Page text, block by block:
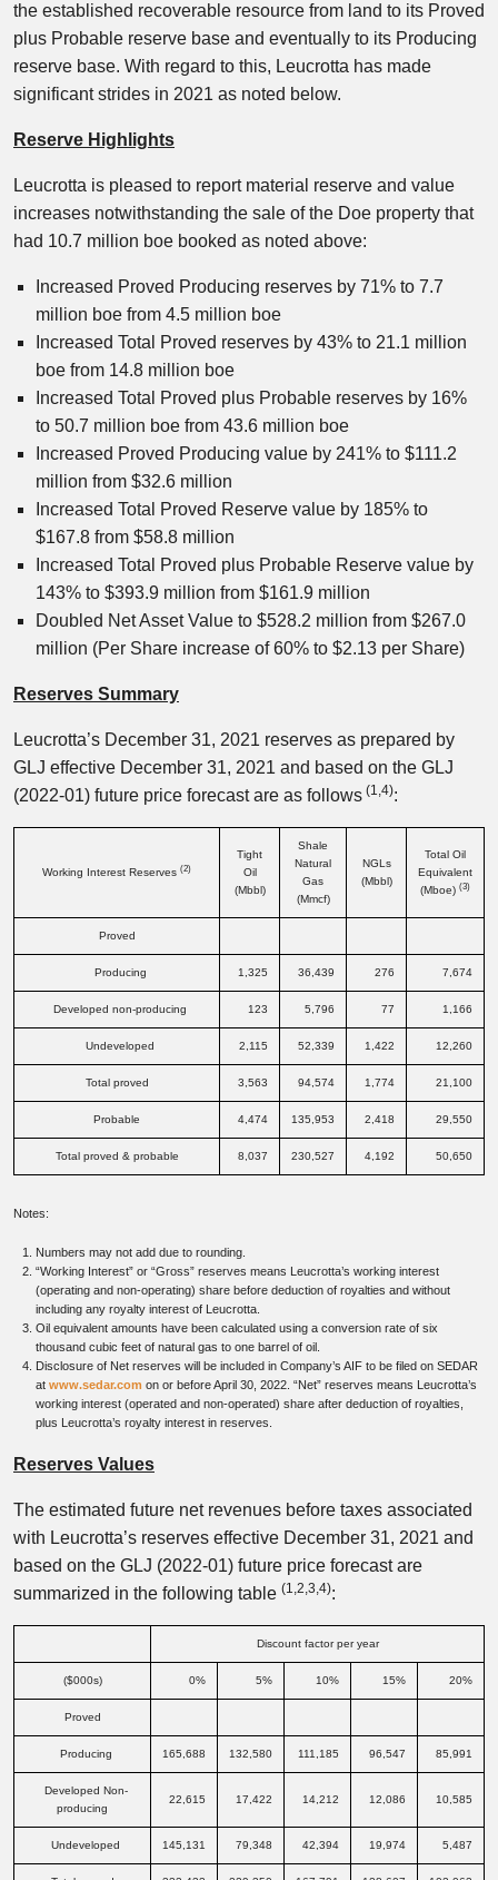
the established recoverable resource from land to its Proved
plus Probable reserve base and eventually to its Producing
reserve base. With regard to this, Leucrotta has made
significant strides in 2021 as noted below.
Reserve Highlights
Leucrotta is pleased to report material reserve and value
increases notwithstanding the sale of the Doe property that
had 10.7 million boe booked as noted above:
Increased Proved Producing reserves by 71% to 7.7
million boe from 4.5 million boe
Increased Total Proved reserves by 43% to 21.1 million
boe from 14.8 million boe
Increased Total Proved plus Probable reserves by 16%
to 50.7 million boe from 43.6 million boe
Increased Proved Producing value by 241% to $111.2
million from $32.6 million
Increased Total Proved Reserve value by 185% to
$167.8 from $58.8 million
Increased Total Proved plus Probable Reserve value by
143% to $393.9 million from $161.9 million
Doubled Net Asset Value to $528.2 million from $267.0
million (Per Share increase of 60% to $2.13 per Share)
Reserves Summary
Leucrotta’s December 31, 2021 reserves as prepared by
GLJ effective December 31, 2021 and based on the GLJ
(2022-01) future price forecast are as follows (1,4):
Working Interest Reserves (2)
Tight
Oil
(Mbbl)
Shale
Natural
Gas
(Mmcf)
NGLs
(Mbbl)
Total Oil
Equivalent
(Mboe) (3)
Proved
Producing 1,325 36,439 276 7,674
Developed non-producing 123 5,796 77 1,166
Undeveloped 2,115 52,339 1,422 12,260
Total proved 3,563 94,574 1,774 21,100
Probable 4,474 135,953 2,418 29,550
Total proved & probable 8,037 230,527 4,192 50,650
Notes:
Numbers may not add due to rounding.
“Working Interest” or “Gross” reserves means Leucrotta’s working interest
(operating and non-operating) share before deduction of royalties and without
including any royalty interest of Leucrotta.
Oil equivalent amounts have been calculated using a conversion rate of six
thousand cubic feet of natural gas to one barrel of oil.
Disclosure of Net reserves will be included in Company’s AIF to be filed on SEDAR
at www.sedar.com on or before April 30, 2022. “Net” reserves means Leucrotta’s
working interest (operated and non-operated) share after deduction of royalties,
plus Leucrotta’s royalty interest in reserves.
Reserves Values
The estimated future net revenues before taxes associated
with Leucrotta’s reserves effective December 31, 2021 and
based on the GLJ (2022-01) future price forecast are
summarized in the following table (1,2,3,4):
Discount factor per year
($000s) 0% 5% 10% 15% 20%
Proved
Producing 165,688 132,580 111,185 96,547 85,991
Developed Non-
producing
22,615 17,422 14,212 12,086 10,585
Undeveloped 145,131 79,348 42,394 19,974 5,487